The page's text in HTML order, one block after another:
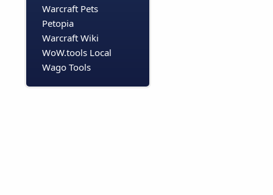
Warcraft Pets
Petopia
Warcraft Wiki
WoW.tools Local
Wago Tools